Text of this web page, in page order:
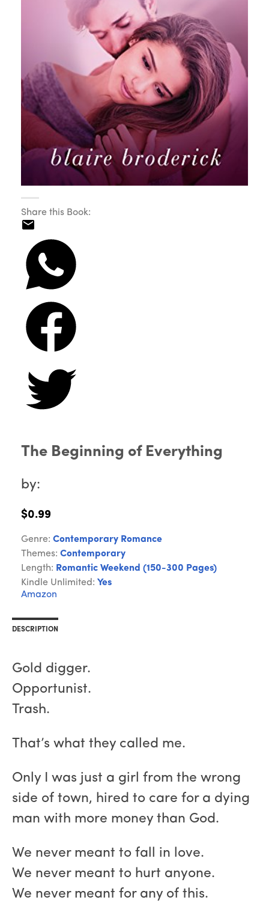
Share this Book:
The Beginning of Everything
by:
$0.99
Genre: Contemporary Romance
Themes: Contemporary
Length: Romantic Weekend (150-300 Pages)
Kindle Unlimited: Yes
Amazon
DESCRIPTION
Gold digger.
Opportunist.
Trash.
That’s what they called me.
Only I was just a girl from the wrong
side of town, hired to care for a dying
man with more money than God.
We never meant to fall in love.
We never meant to hurt anyone.
We never meant for any of this.